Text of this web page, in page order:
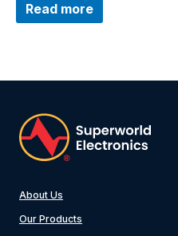
Read more
About Us
Our Products